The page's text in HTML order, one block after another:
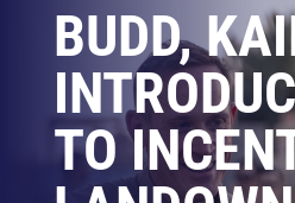
BUDD,
TO